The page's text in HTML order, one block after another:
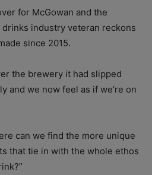
for McGowan and the
industry veteran reckons
since 2015.
the brewery it had slipped
and we now feel as if we’re on
can we find the more unique
that tie in with the whole ethos